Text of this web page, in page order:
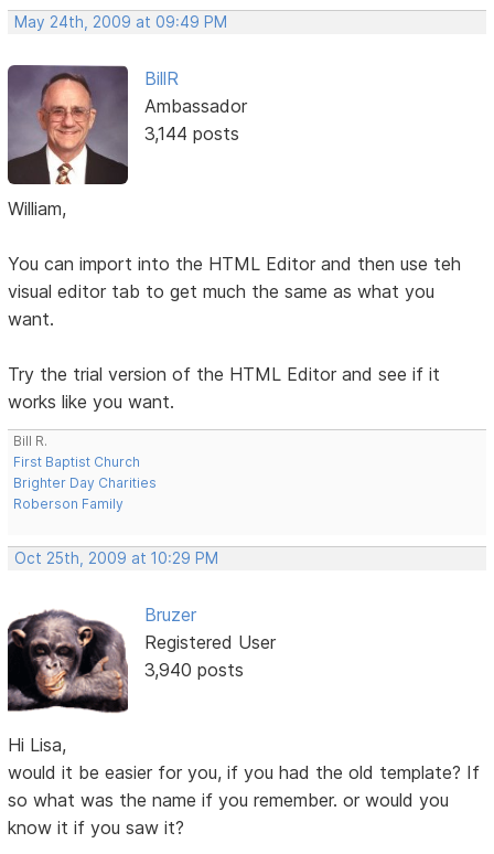
May 24th, 2009 at 09:49 PM
BillR
Ambassador
3,144 posts
William,
You can import into the HTML Editor and then use teh
visual editor tab to get much the same as what you
want.
Try the trial version of the HTML Editor and see if it
works like you want.
Bill R.
First Baptist Church
Brighter Day Charities
Roberson Family
Oct 25th, 2009 at 10:29 PM
Bruzer
Registered User
3,940 posts
Hi Lisa,
would it be easier for you, if you had the old template? If
so what was the name if you remember. or would you
know it if you saw it?